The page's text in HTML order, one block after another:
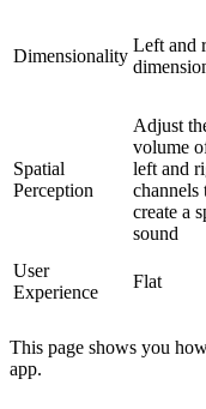
Dimensionality
Left and
Spatial
Perception
Adjust
volume
left and
channels
create a
sound
User
Experience
Flat
This page shows you
app.